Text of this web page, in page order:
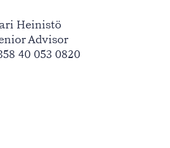
Heinistö
Advisor
40 053 0820